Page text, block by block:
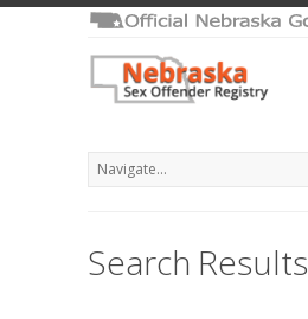
Search Results